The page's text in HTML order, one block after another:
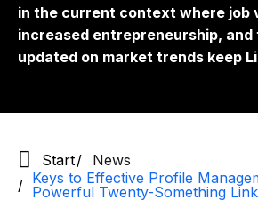
in the current context where job
increased entrepreneurship,
updated on market trends keep
Start
News
Keys to Effective Profile
Powerful Twenty-Something